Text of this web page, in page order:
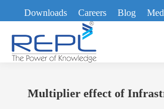
Downloads Careers Blog
Multiplier effect of